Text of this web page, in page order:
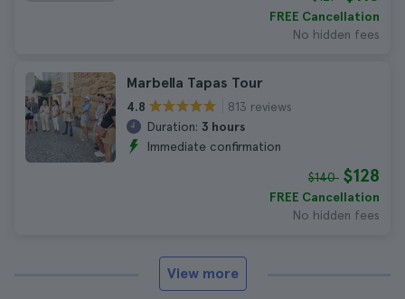
FREE Cancellation
No hidden fees
Marbella Tapas Tour
4.8
813 reviews
Duration: 3 hours
Immediate confirmation
$140 $128
FREE Cancellation
No hidden fees
View more